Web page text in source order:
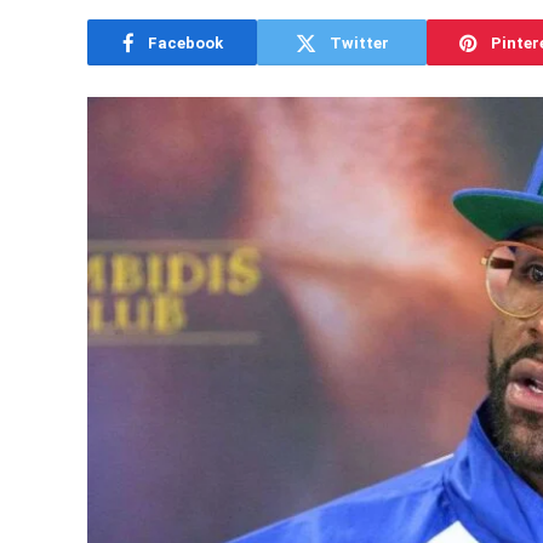
Facebook Twitter